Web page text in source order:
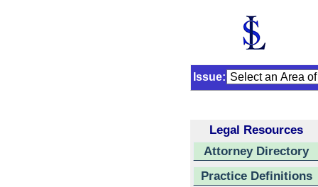
Issue:
Legal Resources
Attorney Directory
Practice Definitions